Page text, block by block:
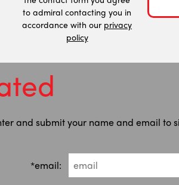
to admiral contacting you in
accordance with our privacy
policy
and submit your name and email to
*email: